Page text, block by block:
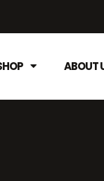
ABOUT